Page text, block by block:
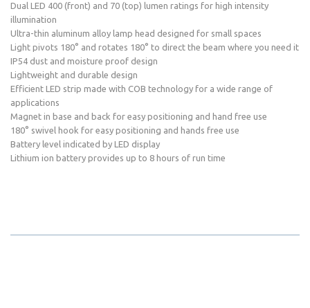
Dual LED 400 (front) and 70 (top) lumen ratings for high intensity
illumination
Ultra-thin aluminum alloy lamp head designed for small spaces
Light pivots 180° and rotates 180° to direct the beam where you need it
IP54 dust and moisture proof design
Lightweight and durable design
Efficient LED strip made with COB technology for a wide range of
applications
Magnet in base and back for easy positioning and hand free use
180° swivel hook for easy positioning and hands free use
Battery level indicated by LED display
Lithium ion battery provides up to 8 hours of run time